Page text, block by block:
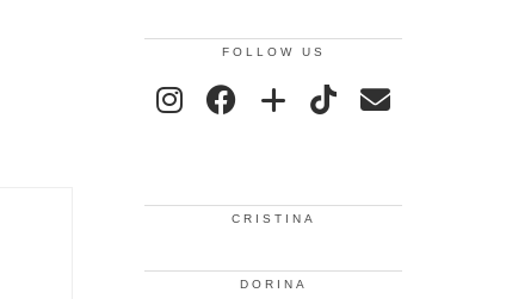
FOLLOW US
CRISTINA
DORINA